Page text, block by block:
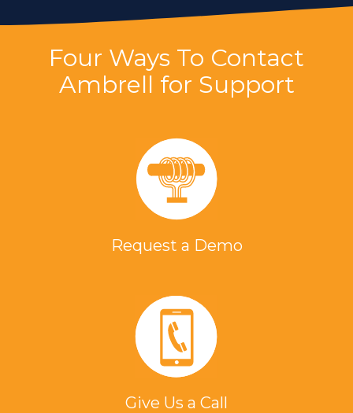
Four Ways To Contact
Ambrell for Support
Request a Demo
Give Us a Call